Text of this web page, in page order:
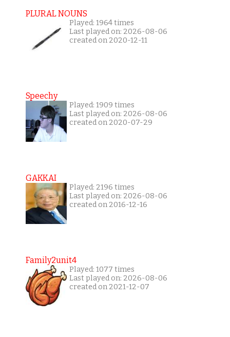
PLURAL NOUNS
Played: 1964 times
Last played on: 2026-08-06
created on 2020-12-11
Speechy
Played: 1909 times
Last played on: 2026-08-06
created on 2020-07-29
GAKKAI
Played: 2196 times
Last played on: 2026-08-06
created on 2016-12-16
Family2unit4
Played: 1077 times
Last played on: 2026-08-06
created on 2021-12-07